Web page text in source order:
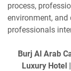
process,
environment,
professionals
Burj Al Arab
Luxury Hotel